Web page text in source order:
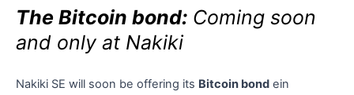
The Bitcoin bond: Coming soon
and only at Nakiki
Nakiki SE will soon be offering its Bitcoin bond ein